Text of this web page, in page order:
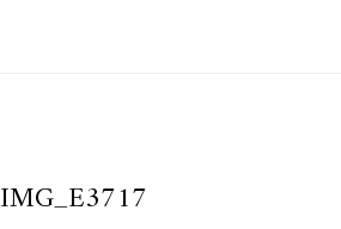
IMG_E3717